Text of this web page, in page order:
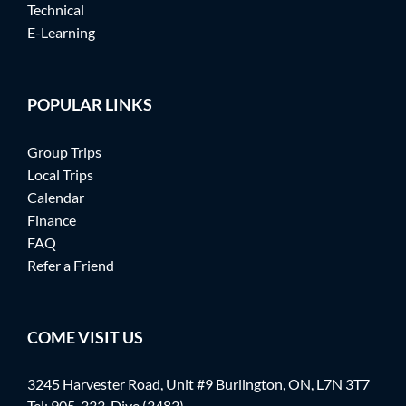
Technical
E-Learning
POPULAR LINKS
Group Trips
Local Trips
Calendar
Finance
FAQ
Refer a Friend
COME VISIT US
3245 Harvester Road, Unit #9 Burlington, ON, L7N 3T7